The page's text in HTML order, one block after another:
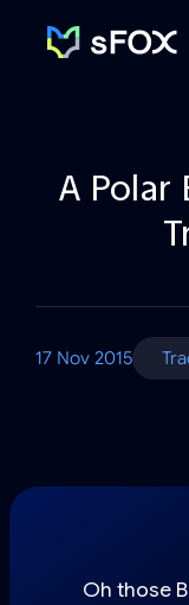
A Polar
17 Nov 2015
Oh those